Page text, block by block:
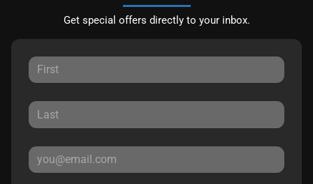
Get special offers directly to your inbox.